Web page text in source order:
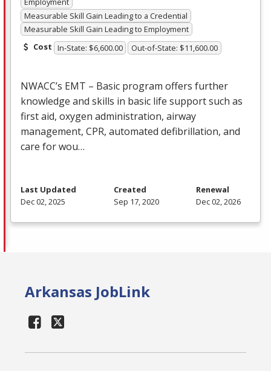
Measurable Skill Gain Leading to a Credential
Measurable Skill Gain Leading to Employment
Cost In-State: $6,600.00 Out-of-State: $11,600.00
NWACC’s EMT – Basic program offers further
knowledge and skills in basic life support such as
first aid, oxygen administration, airway
management, CPR, automated defibrillation, and
care for wou…
Last Updated
Dec 02, 2025
Created
Sep 17, 2020
Renewal
Dec 02, 2026
Arkansas JobLink